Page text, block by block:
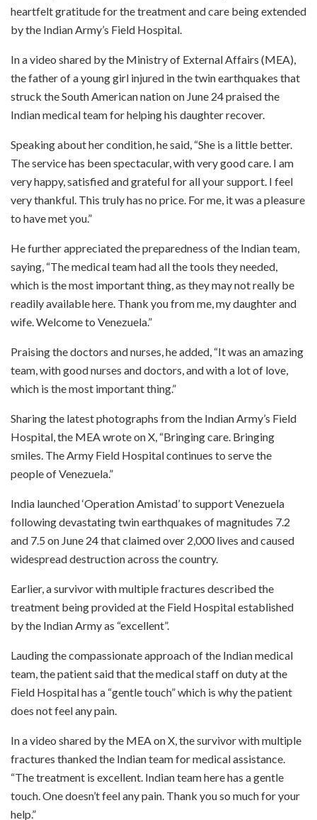
heartfelt gratitude for the treatment and care being extended
by the Indian Army’s Field Hospital.
In a video shared by the Ministry of External Affairs (MEA),
the father of a young girl injured in the twin earthquakes that
struck the South American nation on June 24 praised the
Indian medical team for helping his daughter recover.
Speaking about her condition, he said, “She is a little better.
The service has been spectacular, with very good care. I am
very happy, satisfied and grateful for all your support. I feel
very thankful. This truly has no price. For me, it was a pleasure
to have met you.”
He further appreciated the preparedness of the Indian team,
saying, “The medical team had all the tools they needed,
which is the most important thing, as they may not really be
readily available here. Thank you from me, my daughter and
wife. Welcome to Venezuela.”
Praising the doctors and nurses, he added, “It was an amazing
team, with good nurses and doctors, and with a lot of love,
which is the most important thing.”
Sharing the latest photographs from the Indian Army’s Field
Hospital, the MEA wrote on X, “Bringing care. Bringing
smiles. The Army Field Hospital continues to serve the
people of Venezuela.”
India launched ‘Operation Amistad’ to support Venezuela
following devastating twin earthquakes of magnitudes 7.2
and 7.5 on June 24 that claimed over 2,000 lives and caused
widespread destruction across the country.
Earlier, a survivor with multiple fractures described the
treatment being provided at the Field Hospital established
by the Indian Army as “excellent”.
Lauding the compassionate approach of the Indian medical
team, the patient said that the medical staff on duty at the
Field Hospital has a “gentle touch” which is why the patient
does not feel any pain.
In a video shared by the MEA on X, the survivor with multiple
fractures thanked the Indian team for medical assistance.
“The treatment is excellent. Indian team here has a gentle
touch. One doesn’t feel any pain. Thank you so much for your
help.”